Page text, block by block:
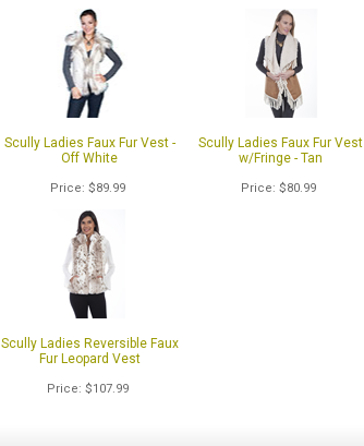
Scully Ladies Faux Fur Vest -
Off White
Price $89.99
Scully Ladies Faux Fur Vest
w/Fringe - Tan
Price $80.99
Scully Ladies Reversible Faux
Fur Leopard Vest
Price $107.99